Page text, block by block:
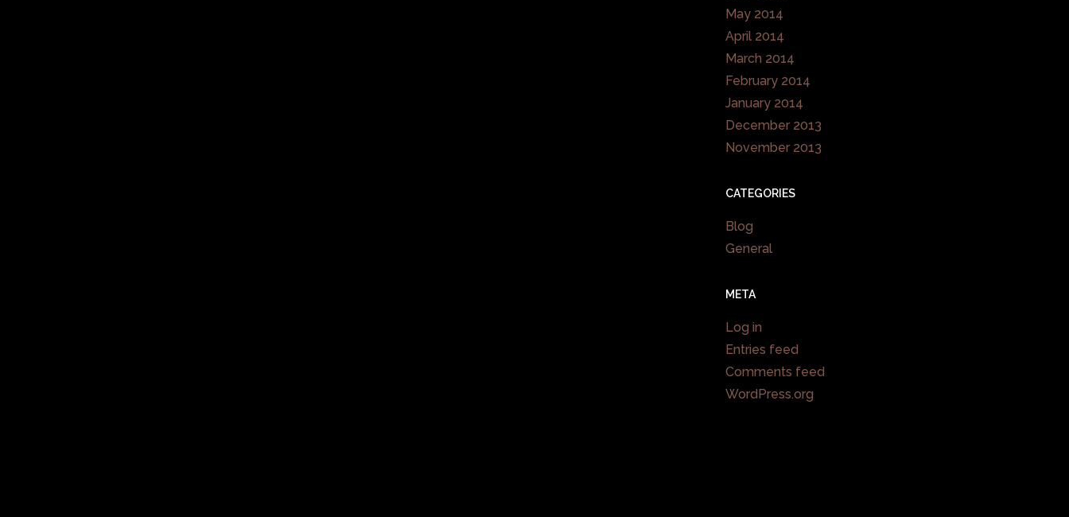
May 2014
April 2014
March 2014
February 2014
January 2014
December 2013
November 2013
CATEGORIES
Blog
General
META
Log in
Entries feed
Comments feed
WordPress.org